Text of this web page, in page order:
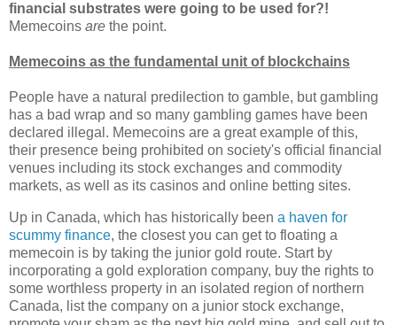
financial substrates were going to be used for?!
Memecoins are the point.
Memecoins as the fundamental unit of blockchains
People have a natural predilection to gamble, but gambling
has a bad wrap and so many gambling games have been
declared illegal. Memecoins are a great example of this,
their presence being prohibited on society's official financial
venues including its stock exchanges and commodity
markets, as well as its casinos and online betting sites.
Up in Canada, which has historically been a haven for
scummy finance, the closest you can get to floating a
memecoin is by taking the junior gold route. Start by
incorporating a gold exploration company, buy the rights to
some worthless property in an isolated region of northern
Canada, list the company on a junior stock exchange,